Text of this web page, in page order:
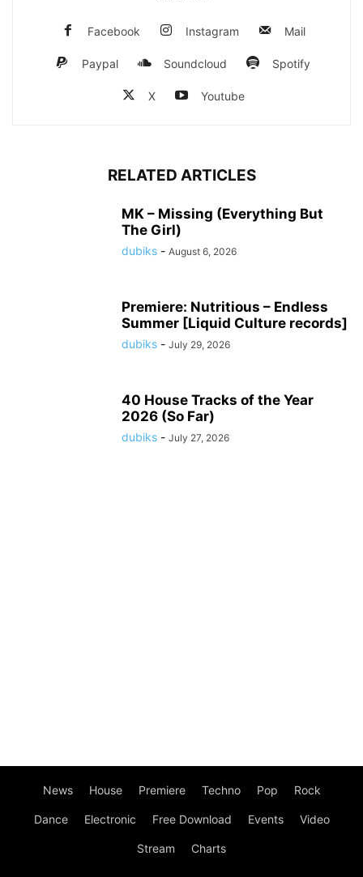
Facebook Instagram Mail
Paypal Soundcloud Spotify
X Youtube
RELATED ARTICLES
MK – Missing (Everything But
The Girl)
dubiks - August 6, 2026
Premiere: Nutritious – Endless
Summer [Liquid Culture records]
dubiks - July 29, 2026
40 House Tracks of the Year
2026 (So Far)
dubiks - July 27, 2026
News House Premiere Techno Pop Rock
Dance Electronic Free Download Events Video
Stream Charts